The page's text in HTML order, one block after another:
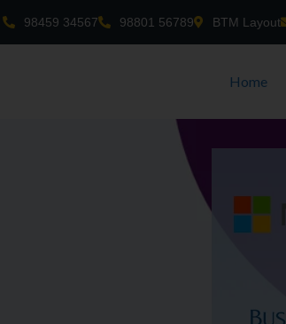
98459 34567 98801 56789 BTM Layout
Home